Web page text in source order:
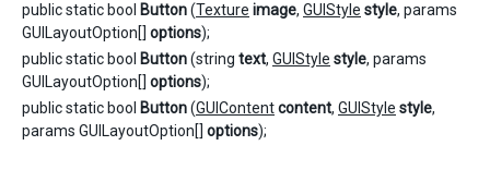
public static bool Button(Texture image, GUIStyle style, params
GUILayoutOption[] options);
public static bool Button(string text, GUIStyle style, params
GUILayoutOption[] options);
public static bool Button(GUIContentcontent, GUIStyle style,
params GUILayoutOption[] options);